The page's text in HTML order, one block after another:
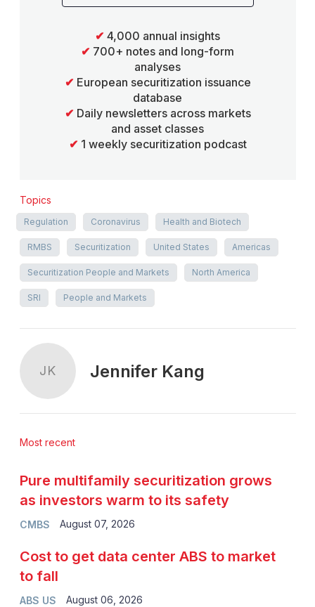
✔ 4,000 annual insights
✔ 700+ notes and long-form
analyses
✔ European securitization issuance
database
✔ Daily newsletters across markets
and asset classes
✔ 1 weekly securitization podcast
Topics
Regulation Coronavirus Health and Biotech
RMBS Securitization United States Americas
Securitization People and Markets North America
SRI People and Markets
JK Jennifer Kang
Most recent
CMBS
Pure multifamily securitization grows
as investors warm to its safety
August 07, 2026
ABS US
Cost to get data center ABS to market
to fall
August 06, 2026